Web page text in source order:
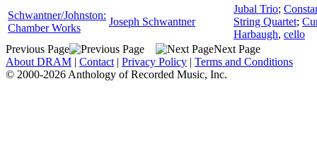
Schwantner/Johnston:
Chamber Works
Joseph Schwantner
Jubal Trio;
String Quartet;
Harbaugh, cello
Previous Page
Next Page
About DRAM | Contact | Privacy Policy | Terms and Conditions
© 2000-2026 Anthology of Recorded Music, Inc.